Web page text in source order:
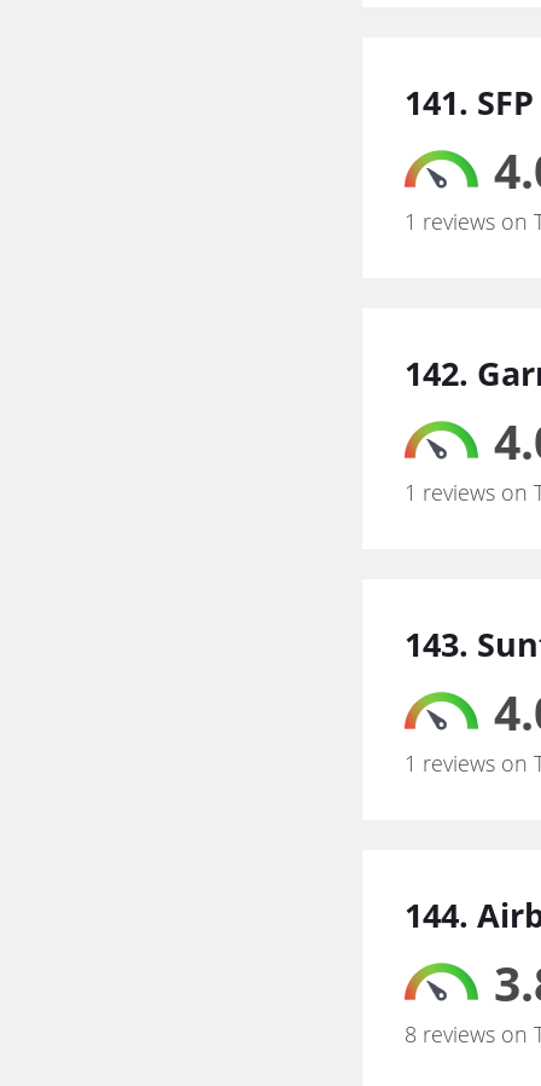
141.
1 reviews on
142.
1 reviews on
143.
1 reviews on
144.
8 reviews on